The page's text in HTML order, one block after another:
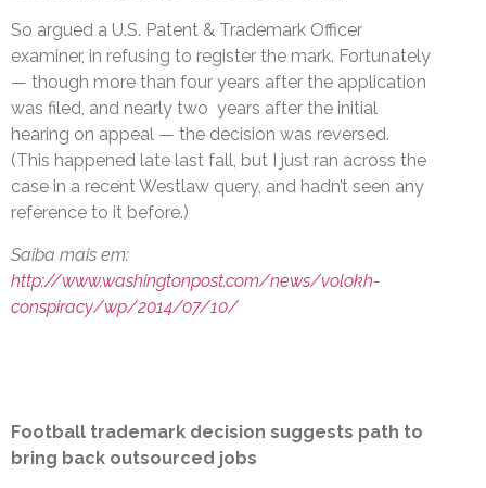
So argued a U.S. Patent & Trademark Officer
examiner, in refusing to register the mark. Fortunately
— though more than four years after the application
was filed, and nearly two years after the initial
hearing on appeal — the decision was reversed.
(This happened late last fall, but I just ran across the
case in a recent Westlaw query, and hadn’t seen any
reference to it before.)
Saiba mais em:
http://www.washingtonpost.com/news/volokh-
conspiracy/wp/2014/07/10/
Football trademark decision suggests path to
bring back outsourced jobs